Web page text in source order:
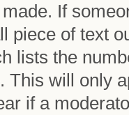
If
piece of text
lists the
This will only
if a